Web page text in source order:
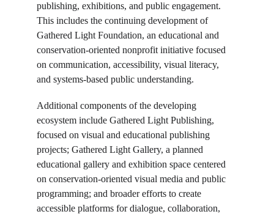
publishing, exhibitions, and public engagement.
This includes the continuing development of
Gathered Light Foundation, an educational and
conservation-oriented nonprofit initiative focused
on communication, accessibility, visual literacy,
and systems-based public understanding.
Additional components of the developing
ecosystem include Gathered Light Publishing,
focused on visual and educational publishing
projects; Gathered Light Gallery, a planned
educational gallery and exhibition space centered
on conservation-oriented visual media and public
programming; and broader efforts to create
accessible platforms for dialogue, collaboration,